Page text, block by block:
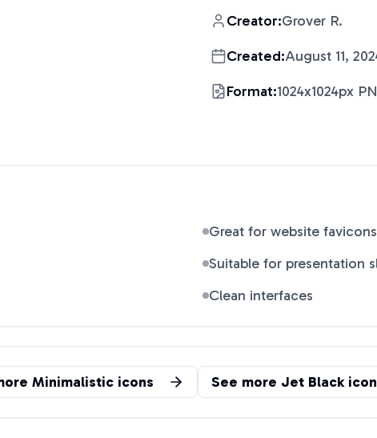
Creator:Grover R.
Created:August 11,
Format:1024x1024px
Great for website favicons
Suitable for presentation
Clean interfaces
Minimalistic icons See more Jet Black